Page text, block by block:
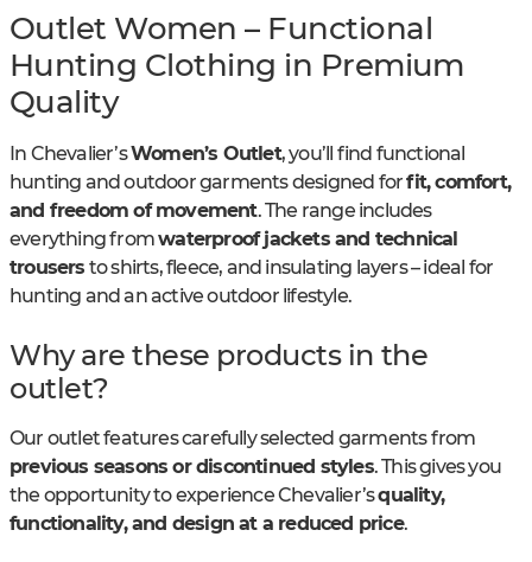
Outlet Women – Functional
Hunting Clothing in Premium
Quality
In Chevalier’sWomen’s Outlet, you’ll find functional
hunting and outdoor garments designed forfit, comfort,
and freedom of movement. The range includes
everything fromwaterproof jackets and technical
trousers to shirts, fleece, and insulating layers – ideal for
hunting and an active outdoor lifestyle.
Why are these products in the
outlet?
Our outlet features carefully selected garments from
previous seasons or discontinued styles. This gives you
the opportunity to experience Chevalier’squality,
functionality, and design at a reduced price.